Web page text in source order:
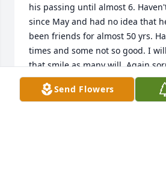
his passing until almost 6.
since May and had no idea that
been friends for almost 50 yrs.
times and some not so good. I
that smile as many will. Again
LOTTIE HEYL
Sep 26, 2018
Send Flowers